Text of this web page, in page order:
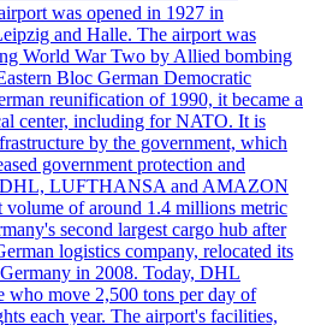
was opened in 1927 in
and Halle. The airport was
World War Two by Allied bombing
Bloc German Democratic
reunification of 1990, it became a
center, including for NATO. It is
by the government, which
government protection and
LUFTHANSA and AMAZON
volume of around 1.4 millions metric
second largest cargo hub after
logistics company, relocated its
in 2008. Today, DHL
who move 2,500 tons per day of
each year. The airport's facilities,